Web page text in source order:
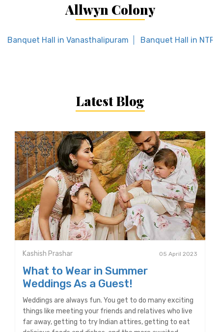
Allwyn Colony
Banquet Hall in Vanasthalipuram Banquet Hall in NTR
Latest Blog
Kashish Prashar 05 April 2023
What to Wear in Summer
Weddings As a Guest!
Weddings are always fun. You get to do many exciting
things like meeting your friends and relatives who live
far away, getting to try Indian attires, getting to eat